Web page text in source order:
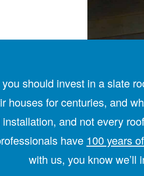
should invest in a slate
houses for centuries, and
and not every
have 100 years
with us, you know we’ll